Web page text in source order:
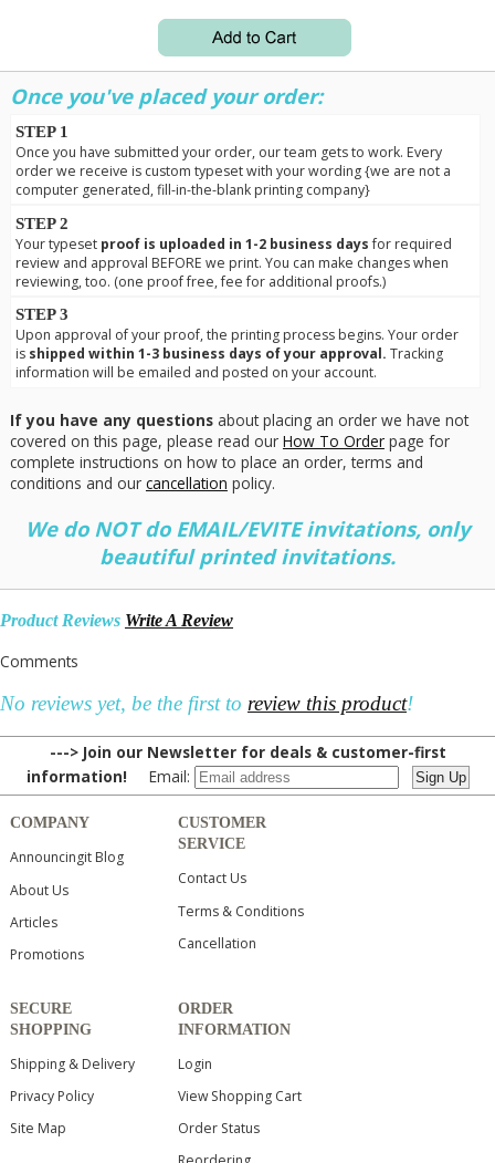
Once you've placed your order:
STEP 1
Once you have submitted your order, our team gets to work. Every
order we receive is custom typeset with your wording {we are not a
computer generated, fill-in-the-blank printing company}
STEP 2
Your typeset proof is uploaded in 1-2 business daysfor required
review and approval BEFORE we print. You can make changes when
reviewing, too. (one proof free, fee for additional proofs.)
STEP 3
Upon approval of your proof, the printing process begins. Your order
is shipped within 1-3 business days of your approval. Tracking
information will be emailed and posted on your account.
If you have any questionsabout placing an order we have not
covered on this page, please read our How To Orderpage for
complete instructions on how to place an order, terms and
conditions and our cancellation policy.
We do NOT do EMAIL/EVITE invitations, only
beautiful printed invitations.
Product Reviews Write A Review
Comments
No reviews yet, be the first to review this product!
---> Join our Newsletter for deals & customer-first
information! Email:
COMPANY
Announcingit Blog
About Us
Articles
Promotions
CUSTOMER
SERVICE
Contact Us
Terms & Conditions
Cancellation
SECURE
SHOPPING
Shipping & Delivery
Privacy Policy
Site Map
ORDER
INFORMATION
Login
View Shopping Cart
Order Status